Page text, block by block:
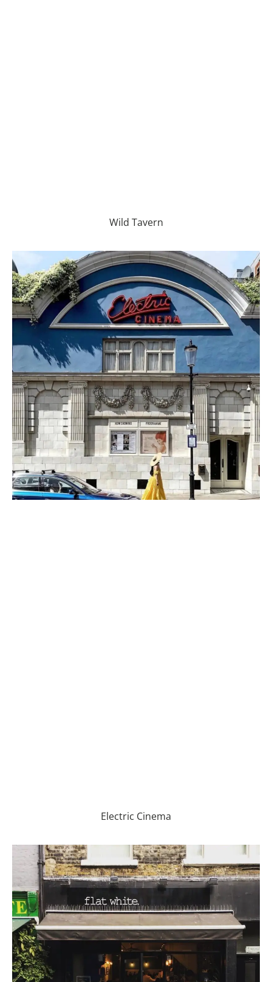
Wild Tavern
Electric Cinema